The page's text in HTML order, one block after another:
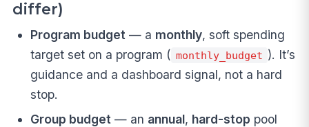
differ)
Program budget — a monthly, soft spending
target set on a program ( monthly_budget ). It’s
guidance and a dashboard signal, not a hard
stop.
Group budget — an annual, hard-stop pool